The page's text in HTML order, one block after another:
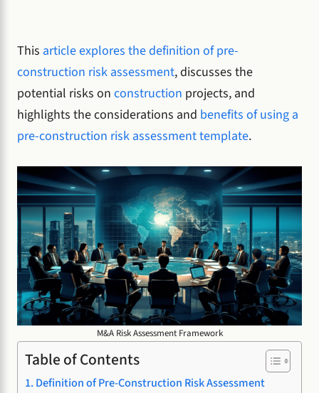
This article explores the definition of pre-
construction risk assessment, discusses the
potential risks on construction projects, and
highlights the considerations and benefits of using a
pre-construction risk assessment template.
M&A Risk Assessment Framework
Table of Contents
Definition of Pre-Construction Risk Assessment